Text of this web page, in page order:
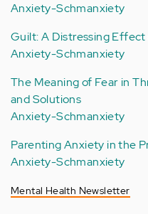
Anxiety-Schmanxiety
Guilt: A Distressing
Anxiety-Schmanxiety
The Meaning of Fear in
and Solutions
Anxiety-Schmanxiety
Parenting Anxiety in the
Anxiety-Schmanxiety
Mental Health Newsletter